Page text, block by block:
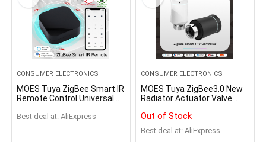
CONSUMER ELECTRONICS
MOES Tuya ZigBee Smart IR
Remote Control Universal
for Smart Home works with
Best deal at: AliExpress
CONSUMER ELECTRONICS
MOES Tuya ZigBee3.0 New
Radiator Actuator Valve
Thermostat Temperature
Heater TRV Alexa Voice
Control
Out of Stock
Best deal at: AliExpress